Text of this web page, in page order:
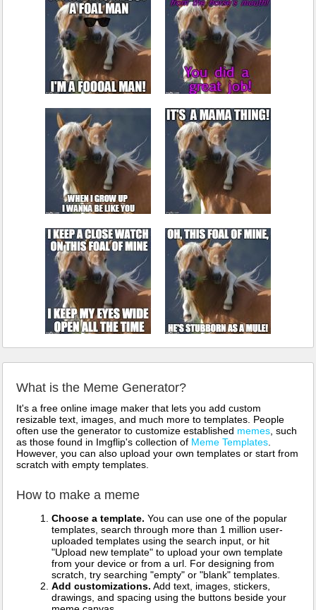
What is the Meme Generator?
It's a free online image maker that lets you add custom
resizable text, images, and much more to templates. People
often use the generator to customize established memes , such
as those found in Imgflip's collection of Meme Templates
However, you can also upload your own templates or start from
scratch with empty templates.
How to make a meme
Choose a template. You can use one of the popular
templates, search through more than 1 million user-
uploaded templates using the search input, or hit
"Upload new template" to upload your own template
from your device or from a url. For designing from
scratch, try searching "empty" or "blank" templates.
Add customizations. Add text, images, stickers,
drawings, and spacing using the buttons beside your